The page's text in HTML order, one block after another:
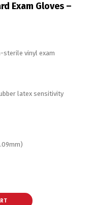
Exam Gloves –
sterile vinyl exam
latex sensitivity
Gloves - L - 88881